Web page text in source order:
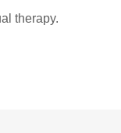
therapy.